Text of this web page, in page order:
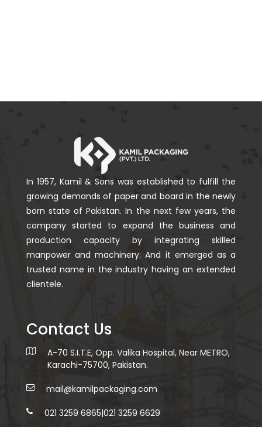
In 1957, Kamil & Sons was established to fulfill the
growing demands of paper and board in the newly
born state of Pakistan. In the next few years, the
company started to expand the business and
production capacity by integrating skilled
manpower and machinery. And it emerged as a
trusted name in the industry having an extended
clientele.
Contact Us
A-70 S.I.T.E, Opp. Valika Hospital, Near METRO,
Karachi-75700, Pakistan.
mail@kamilpackaging.com
021 3259 6865|021 3259 6629